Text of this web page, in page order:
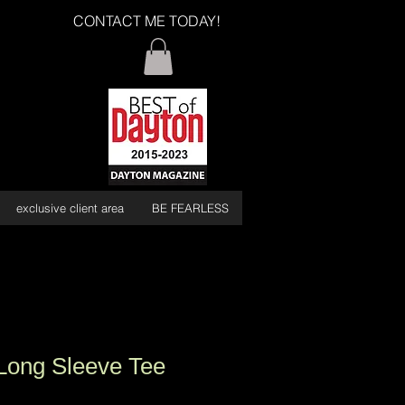
CONTACT ME TODAY!
Sleeve Tee
exclusive client area BE FEARLESS